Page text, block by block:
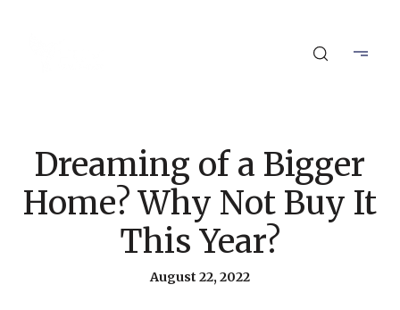
Dreaming of a Bigger
Home? Why Not Buy It
This Year?
August 22, 2022